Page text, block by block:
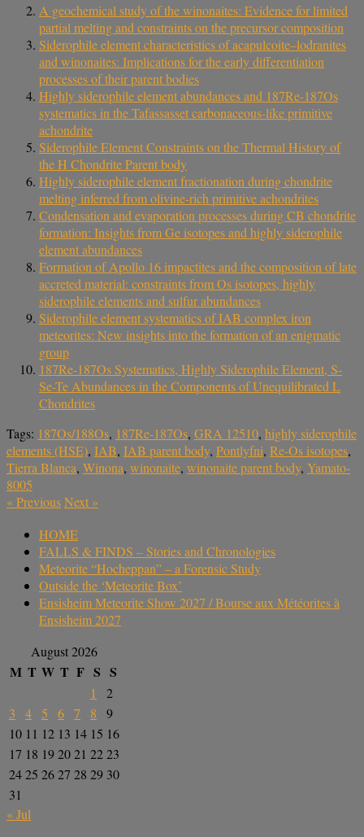
A geochemical study of the winonaites: Evidence for limited
partial melting and constraints on the precursor composition
Siderophile element characteristics of acapulcoite–lodranites
and winonaites: Implications for the early differentiation
processes of their parent bodies
Highly siderophile element abundances and 187Re-187Os
systematics in the Tafassasset carbonaceous-like primitive
achondrite
Siderophile Element Constraints on the Thermal History of
the H Chondrite Parent body
Highly siderophile element fractionation during chondrite
melting inferred from olivine-rich primitive achondrites
Condensation and evaporation processes during CB chondrite
formation: Insights from Ge isotopes and highly siderophile
element abundances
Formation of Apollo 16 impactites and the composition of late
accreted material: constraints from Os isotopes, highly
siderophile elements and sulfur abundances
Siderophile element systematics of IAB complex iron
meteorites: New insights into the formation of an enigmatic
group
187Re-187Os Systematics, Highly Siderophile Element, S-
Se-Te Abundances in the Components of Unequilibrated L
Chondrites
Tags: 187Os/188Os, 187Re-187Os, GRA 12510, highly siderophile
elements (HSE), IAB, IAB parent body, Pontlyfni, Re-Os isotopes,
Tierra Blanca, Winona, winonaite, winonaite parent body, Yamato-
8005
«PreviousNext »
HOME
FALLS & FINDS – Stories and Chronologies
Meteorite “Hocheppan” – a Forensic Study
Outside the ‘Meteorite Box’
Ensisheim Meteorite Show 2027 / Bourse aux Météorites à
Ensisheim 2027
August 2026
M T W T F S S
1
2
3
4 5 6 7 8
9
10 11 12 13 14 15 16
17 18 192021 2223
2425 2627 28 29 30
31
« Jul